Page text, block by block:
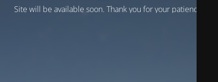
Site will be available soon. Thank you for your patience!